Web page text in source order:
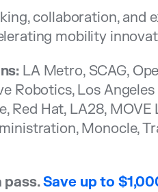
collaboration, and
mobility
LA Metro, SCAG,
Robotics, Los
Red Hat, LA28,
Monocle,
pass.Save up to